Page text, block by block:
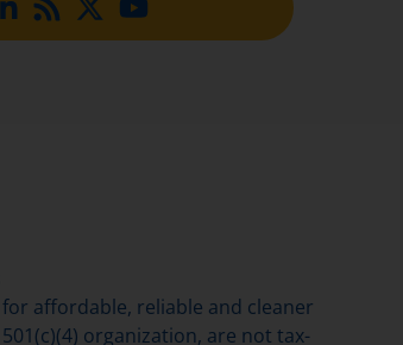
for affordable, reliable and cleaner
organization, are not tax-